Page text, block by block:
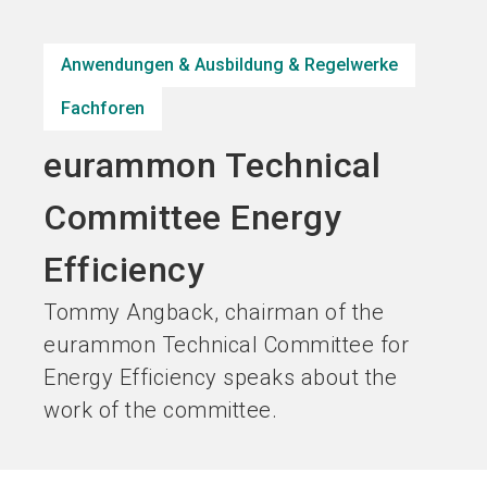
Anwendungen & Ausbildung & Regelwerke
Fachforen
eurammon Technical
Committee Energy
Efficiency
Tommy Angback, chairman of the
eurammon Technical Committee for
Energy Efficiency speaks about the
work of the committee.